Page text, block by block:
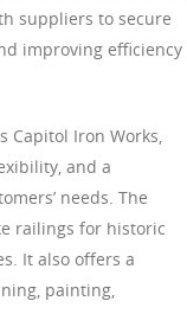
suppliers to secure
improving efficiency
Capitol Iron Works,
and a
needs. The
railings for historic
It also offers a
painting,